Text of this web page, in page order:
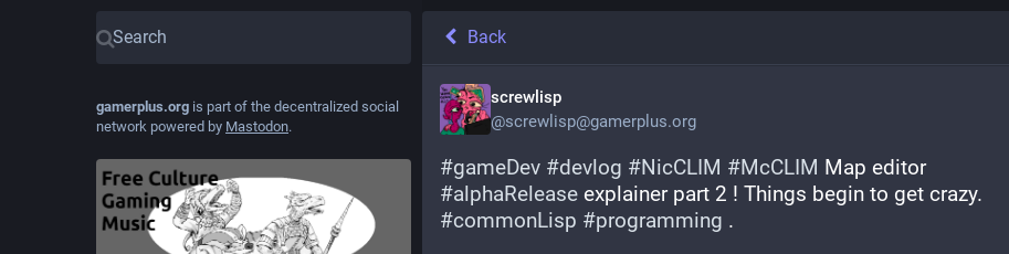
gamerplus.org is part of the decentralized social
network powered by Mastodon.
Back
screwlisp
@screwlisp@gamerplus.org
#gameDev #devlog #NicCLIM #McCLIM
Map editor
#alphaRelease
#commonLisp #programming .